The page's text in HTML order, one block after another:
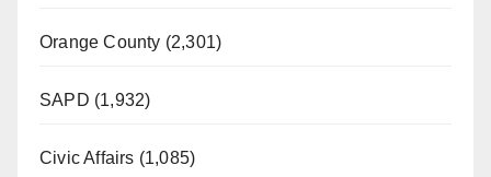
Orange County (2,301)
SAPD (1,932)
Civic Affairs (1,085)